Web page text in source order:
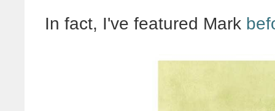
In fact, I've featured Mark